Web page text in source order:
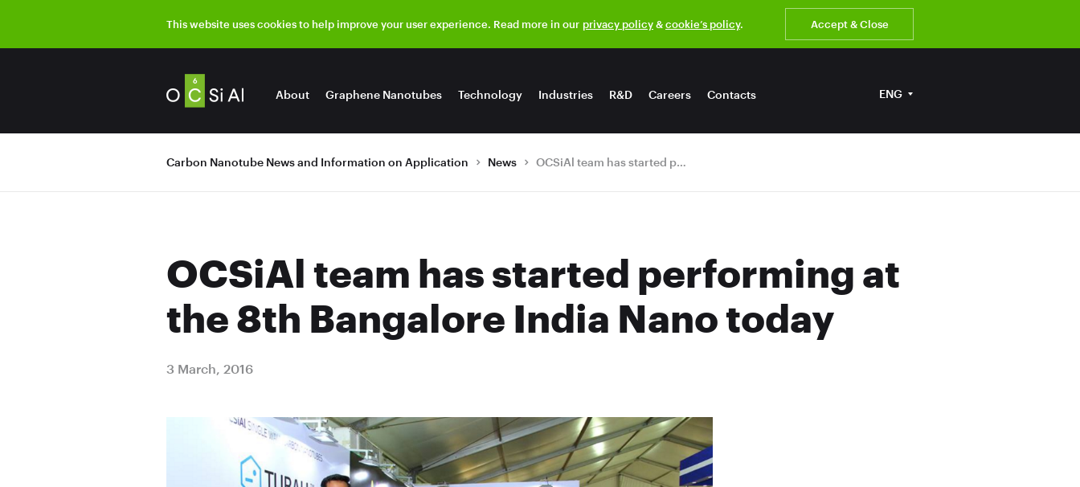
This website uses cookies to help improve your user experience. Read more in our privacy policy&cookie’s policy. Accept & Close
About Graphene Nanotubes Technology Industries R&D Careers Contacts ENG
Carbon Nanotube News and Information on Application News OCSiAl team has started performing at the 8th Bangalore India Nano today
OCSiAl team has started performing at
the 8th Bangalore India Nano today
3 March, 2016